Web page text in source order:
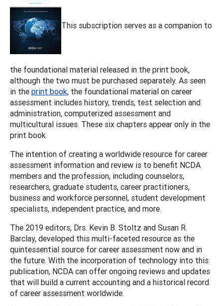
This subscription serves as a companion to
the foundational material released in the print book,
although the two must be purchased separately. As seen
in the print book, the foundational material on career
assessment includes history, trends, test selection and
administration, computerized assessment and
multicultural issues. These six chapters appear only in the
print book.
The intention of creating a worldwide resource for career
assessment information and review is to benefit NCDA
members and the profession, including counselors,
researchers, graduate students, career practitioners,
business and workforce personnel, student development
specialists, independent practice, and more.
The 2019 editors, Drs. Kevin B. Stoltz and Susan R.
Barclay, developed this multi-faceted resource as the
quintessential source for career assessment now and in
the future. With the incorporation of technology into this
publication, NCDA can offer ongoing reviews and updates
that will build a current accounting and a historical record
of career assessment worldwide.